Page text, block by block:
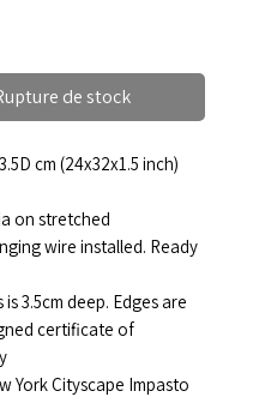
de stock
cm (24x32x1.5 inch)
on stretched
wire installed. Ready
3.5cm deep. Edges are
certificate of
York Cityscape Impasto